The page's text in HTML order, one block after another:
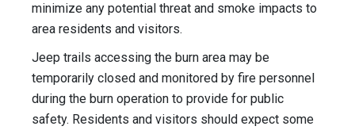
minimize any potential threat and smoke impacts to
area residents and visitors.
Jeep trails accessing the burn area may be
temporarily closed and monitored by fire personnel
during the burn operation to provide for public
safety. Residents and visitors should expect some